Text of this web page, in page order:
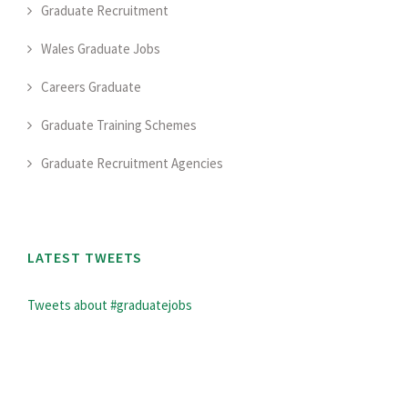
Graduate Recruitment
Wales Graduate Jobs
Careers Graduate
Graduate Training Schemes
Graduate Recruitment Agencies
LATEST TWEETS
Tweets about #graduatejobs